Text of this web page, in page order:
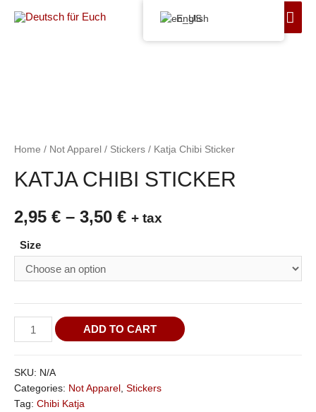
Home / Not Apparel / Stickers / Katja Chibi Sticker
KATJA CHIBI STICKER
2,95 € – 3,50 € + tax
Size
ADD TO CART
SKU: N/A
Categories: Not Apparel Stickers
Tag: Chibi Katja
English